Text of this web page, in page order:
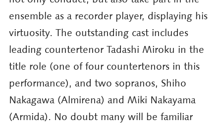
ensemble as a recorder player, displaying his
virtuosity. The outstanding cast includes
leading countertenor Tadashi Miroku in the
title role (one of four countertenors in this
performance), and two sopranos, Shiho
Nakagawa (Almirena) and Miki Nakayama
(Armida). No doubt many will be familiar